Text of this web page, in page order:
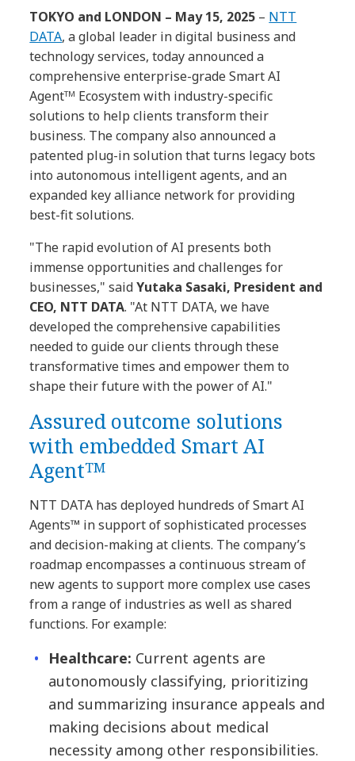
TOKYO and LONDON – May 15, 2025 – NTT
DATA, a global leader in digital business and
technology services, today announced a
comprehensive enterprise-grade Smart AI
Agentᵀᴹ Ecosystem with industry-specific
solutions to help clients transform their
business. The company also announced a
patented plug-in solution that turns legacy bots
into autonomous intelligent agents, and an
expanded key alliance network for providing
best-fit solutions.
"The rapid evolution of AI presents both
immense opportunities and challenges for
businesses," saidYutaka Sasaki, President and
CEO, NTT DATA. "At NTT DATA, we have
developed the comprehensive capabilities
needed to guide our clients through these
transformative times and empower them to
shape their future with the power of AI."
Assured outcome solutions
with embedded Smart AI
Agentᵀᴹ
NTT DATA has deployed hundreds of Smart AI
Agents™ in support of sophisticated processes
and decision-making at clients. The company’s
roadmap encompasses a continuous stream of
new agents to support more complex use cases
from a range of industries as well as shared
functions. For example:
Healthcare: Current agents are
autonomously classifying, prioritizing
and summarizing insurance appeals and
making decisions about medical
necessity among other responsibilities.